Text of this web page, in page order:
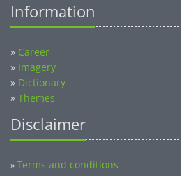
Information
» Career
» Imagery
» Dictionary
» Themes
Disclaimer
»Terms and conditions